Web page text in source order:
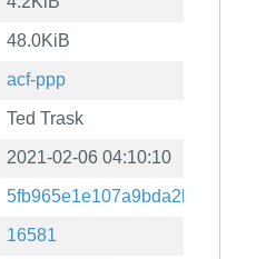
48.0KiB
acf-ppp
Ted Trask
2021-02-06 04:10:10
16581